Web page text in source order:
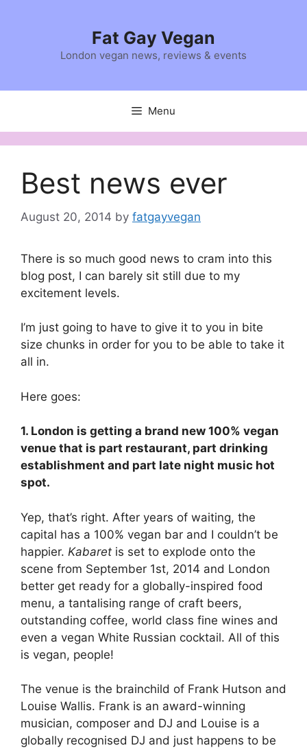
Fat Gay Vegan
London vegan news, reviews & events
Menu
Best news ever
August 20, 2014 by fatgayvegan
There is so much good news to cram into this
blog post, I can barely sit still due to my
excitement levels.
I’m just going to have to give it to you in bite
size chunks in order for you to be able to take it
all in.
Here goes:
1. London is getting a brand new 100% vegan
venue that is part restaurant, part drinking
establishment and part late night music hot
spot.
Yep, that’s right. After years of waiting, the
capital has a 100% vegan bar and I couldn’t be
happier. Kabaret is set to explode onto the
scene from September 1st, 2014 and London
better get ready for a globally-inspired food
menu, a tantalising range of craft beers,
outstanding coffee, world class fine wines and
even a vegan White Russian cocktail. All of this
is vegan, people!
The venue is the brainchild of Frank Hutson and
Louise Wallis. Frank is an award-winning
musician, composer and DJ and Louise is a
globally recognised DJ and just happens to be